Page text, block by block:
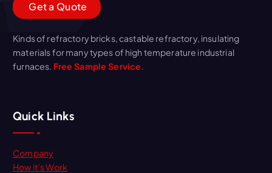
Geta Quote
Kinds of refractory bricks, castable refractory, insulating
materials for many types of high temperature industrial
furnaces. Free Sample Service.
Quick Links
Company
How it’s Work